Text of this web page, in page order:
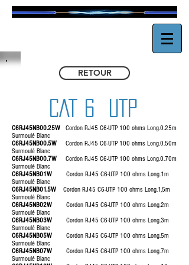
C6RJ45NB00.25W Cordon RJ45 C6-UTP 100 ohms Long.0.25m
Surmoulé Blanc
C6RJ45NB00.5W
Cordon RJ45 C6-UTP 100 ohms Long.0.50m
Surmoulé Blanc
C6RJ45NB00.7W Cordon RJ45 C6-UTP 100 ohms Long.0.70m
Surmoulé Blanc
C6RJ45NB01W
Cordon RJ45 C6-UTP 100 ohms Long.1m
Surmoulé Blanc
C6RJ45NB01.5W
Cordon RJ45 C6-UTP 100 ohms Long.1,5m
Surmoulé Blanc
C6RJ45NB02W
Cordon RJ45 C6-UTP 100 ohms Long.2m
Surmoulé Blanc
C6RJ45NB03W
Cordon RJ45 C6-UTP 100 ohms Long.3m
Surmoulé Blanc
C6RJ45NB05W
Cordon RJ45 C6-UTP 100 ohms Long.5m
Surmoulé Blanc
C6RJ45NB07W
Cordon RJ45 C6-UTP 100 ohms Long.7m
Surmoulé Blanc
CAT 6 UTP
RETOUR